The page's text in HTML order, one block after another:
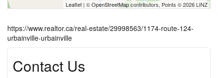
Leaflet | ©OpenStreetMapcontributors, Points © 2026 LINZ
https://www.realtor.ca/real-estate/29998563/1174-route-124-
urbainville-urbainville
Contact Us